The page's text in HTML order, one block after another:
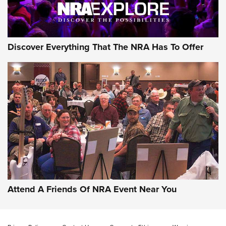
Uberti USA 150th Anniversary 1873 Rifle
On The Range | An Official Journal Of The
NRA
UBERTI USA,UBERTI USA 150TH ANNIVERSARY 1873 RIFLE,
AMERICAN RIFLEMAN
On the Range: Bergara B14 BMP Rifle | An Official Journal
Of The NRA
Home On the Range | NRA Family
Discover Everything That The NRA Has To Offer
Attend A Friends Of NRA Event Near You